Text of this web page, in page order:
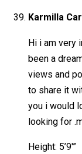
Karmilla
Hi i am very
been a
views and
to share it
you i would
looking for
Height: 5’9′”